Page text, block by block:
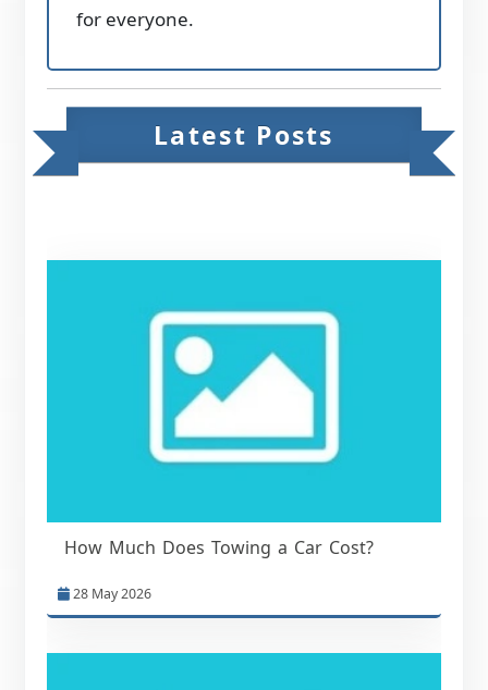
for everyone.
Latest Posts
How Much Does Towing a Car Cost?
28 May 2026